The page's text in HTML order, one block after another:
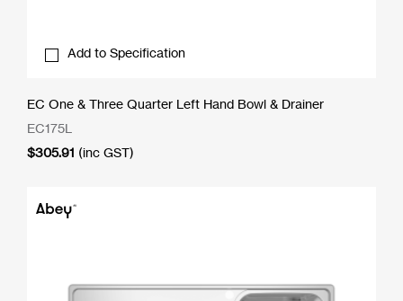
Add to Specification
EC One & Three Quarter Left Hand Bowl & Drainer
EC175L
$305.91 (inc GST)